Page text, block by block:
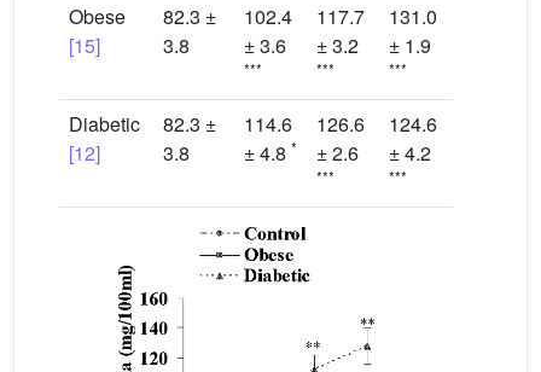
Obese
[15]
82.3 ±
3.8
102.4
± 3.6
***
117.7
± 3.2
***
131.0
± 1.9
***
Diabetic
[12]
82.3 ±
3.8
114.6
± 4.8 *
126.6
± 2.6
***
124.6
± 4.2
***